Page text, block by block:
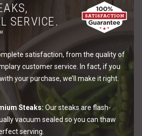
SERVICE.
satisfaction, from the quality of
customer service. In fact, if you
your purchase, we’ll make it right.
Steaks: Our steaks are flash-
vacuum sealed so you can thaw
serving.